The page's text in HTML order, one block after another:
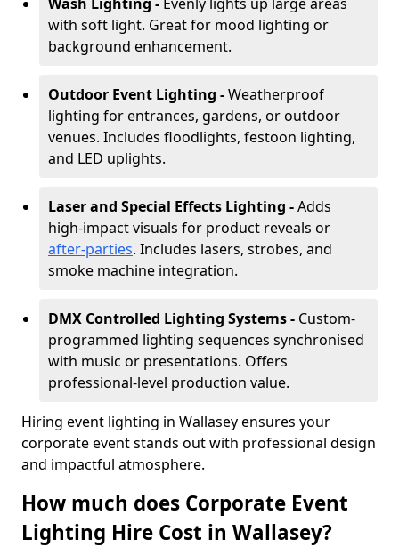
with soft light. Great for mood lighting or
background enhancement.
Outdoor Event Lighting -Weatherproof
lighting for entrances, gardens, or outdoor
venues. Includes floodlights, festoon lighting,
and LED uplights.
Laser and Special Effects Lighting -Adds
high-impact visuals for product reveals or
after-parties. Includes lasers, strobes, and
smoke machine integration.
DMX Controlled Lighting Systems - Custom-
programmed lighting sequences synchronised
with music or presentations. Offers
professional-level production value.
Hiring event lighting in Wallasey ensures your
corporate event stands out with professional design
and impactful atmosphere.
How much does Corporate Event
Lighting Hire Cost in Wallasey?